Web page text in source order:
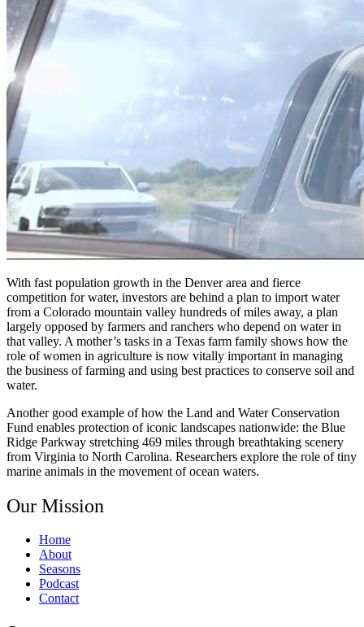
With fast population growth in the Denver area and fierce
competition for water, investors are behind a plan to import water
from a Colorado mountain valley hundreds of miles away, a plan
largely opposed by farmers and ranchers who depend on water in
that valley. A mother’s tasks in a Texas farm family shows how the
role of women in agriculture is now vitally important in managing
the business of farming and using best practices to conserve soil and
water.
Another good example of how the Land and Water Conservation
Fund enables protection of iconic landscapes nationwide: the Blue
Ridge Parkway stretching 469 miles through breathtaking scenery
from Virginia to North Carolina. Researchers explore the role of tiny
marine animals in the movement of ocean waters.
Our Mission
Home
About
Seasons
Podcast
Contact